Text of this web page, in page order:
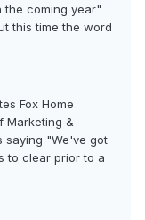
the coming year"
this time the word
Fox Home
Marketing &
saying "We've got
to clear prior to a